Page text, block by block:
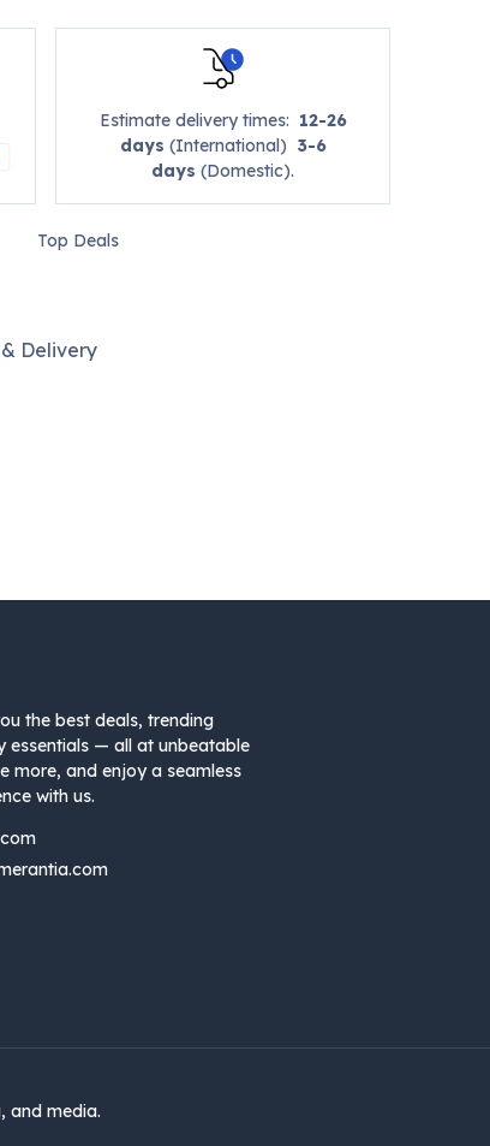
Estimate delivery times: 12-26
days (International) 3-6
days (Domestic).
Top Deals
Delivery
the best deals, trending
essentials — all at unbeatable
more, and enjoy a seamless
with us.
and media.